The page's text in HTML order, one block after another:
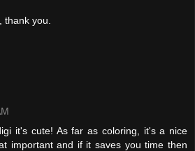
thank you.
it's cute! As far as coloring, it's a nice
important and if it saves you time then